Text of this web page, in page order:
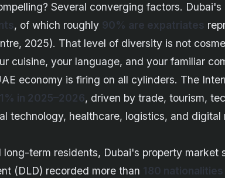
Several converging factors.
, of which roughly 90% are expatriates
2025). That level of diversity is not
cuisine, your language, and your familiar
economy is firing on all cylinders. The
in 2025–2026, driven by trade, tourism,
technology, healthcare, logistics, and
term residents, Dubai's property market
(DLD) recorded more than 180 nationalities